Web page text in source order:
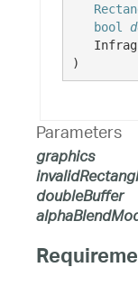
bool
)
Parameters
graphics
doubleBuffer